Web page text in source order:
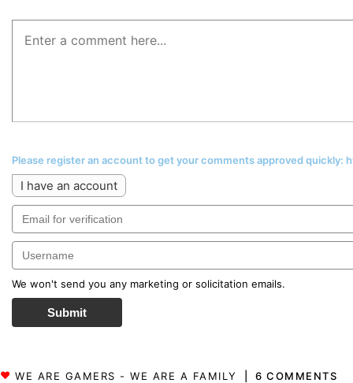
Please register an account to get your comments approved
I have an account
We won't send you any marketing or solicitation emails.
Submit
6 COMMENTS